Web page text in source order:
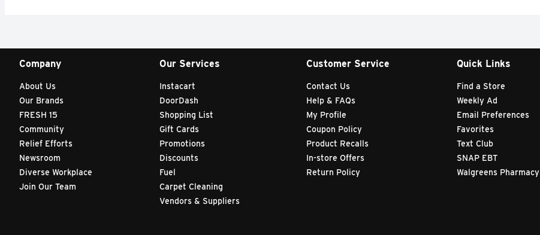
Company
About Us
Our Brands
FRESH 15
Community
Relief Efforts
Newsroom
Diverse Workplace
Join Our Team
Our Services
Instacart
DoorDash
Shopping List
Gift Cards
Promotions
Discounts
Fuel
Carpet Cleaning
Vendors & Suppliers
Customer Service
Contact Us
Help & FAQs
My Profile
Coupon Policy
Product Recalls
In-store Offers
Return Policy
Quick Links
Find a Store
Weekly Ad
Email Preferences
Favorites
Text Club
SNAP EBT
Walgreens Pharmacy